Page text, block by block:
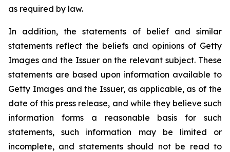
as required by law.
In addition, the statements of belief and similar
statements reflect the beliefs and opinions of Getty
Images and the Issuer on the relevant subject. These
statements are based upon information available to
Getty Images and the Issuer, as applicable, as of the
date of this press release, and while they believe such
information forms a reasonable basis for such
statements, such information may be limited or
incomplete, and statements should not be read to